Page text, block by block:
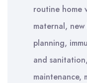
routine home
maternal,
planning,
and
maintenance,